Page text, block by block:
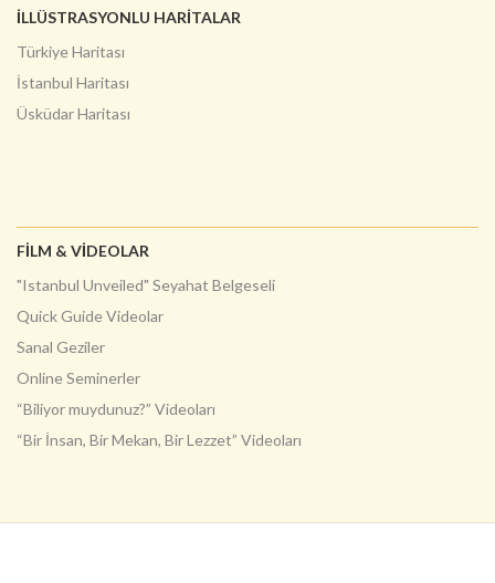
İLLÜSTRASYONLU HARITALAR
Türkiye Haritası
İstanbul Haritası
Üsküdar Haritası
FILM & VIDEOLAR
"Istanbul Unveiled" Seyahat Belgeseli
Quick Guide Videolar
Sanal Geziler
Online Seminerler
“Biliyor muydunuz?” Videoları
“Bir İnsan, Bir Mekan, Bir Lezzet” Videoları